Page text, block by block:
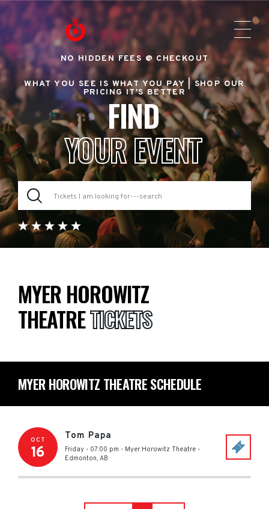
NO HIDDEN FEES @ CHECKOUT
WHAT YOU SEE IS WHAT YOU PAY |SHOP OUR
PRICING IT'S BETTER
FIND
YOUR EVENT
MYER HOROWITZ
THEATRETICKETS
MYER HOROWITZ THEATRE SCHEDULE
OCT
16
Tom Papa
Friday - 07:00 pm - Myer Horowitz Theatre -
Edmonton, AB